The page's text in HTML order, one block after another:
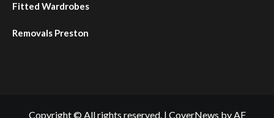
Fitted Wardrobes
Removals Preston
Copyright © All rights reserved. | CoverNews by AF